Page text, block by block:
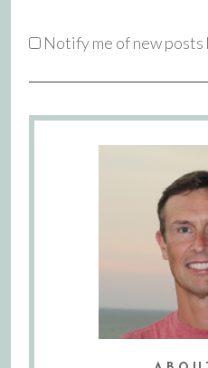
Notify me of new posts